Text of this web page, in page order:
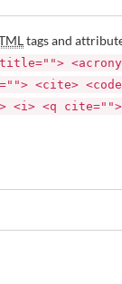
tags and
<cite>
<i> <q